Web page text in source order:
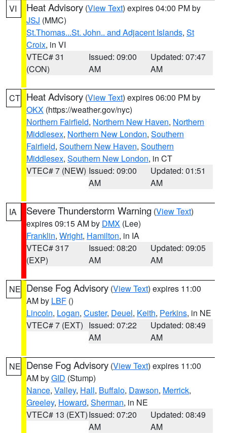
VI Heat Advisory (View Text) expires 04:00 PM by
JSJ (MMC)
St.Thomas...St. John.. and Adjacent Islands, St
Croix, in VI
VTEC# 31
(CON)
Issued: 09:00
AM
Updated: 07:47
AM
CT Heat Advisory (View Text) expires 06:00 PM by
OKX (https://weather.gov/nyc)
Northern Fairfield, Northern New Haven, Northern
Middlesex, Northern New London, Southern
Fairfield, Southern New Haven, Southern
Middlesex, Southern New London, in CT
VTEC# 7 (NEW) Issued: 09:00
AM
Updated: 01:51
AM
IA Severe Thunderstorm Warning (View Text)
expires 09:15 AM by DMX (Lee)
Franklin, Wright, Hamilton, in IA
VTEC# 317
(EXP)
Issued: 08:20
AM
Updated: 09:05
AM
NE Dense Fog Advisory (View Text) expires 11:00
AM by LBF ()
Lincoln, Logan, Custer, Deuel, Keith, Perkins, in NE
VTEC# 7 (EXT) Issued: 07:22
AM
Updated: 08:49
AM
NE Dense Fog Advisory (View Text) expires 11:00
AM byGID (Stump)
Nance, Valley, Hall, Buffalo, Dawson, Merrick,
Greeley, Howard, Sherman, in NE
VTEC# 13 (EXT)Issued: 07:20
AM
Updated: 08:49
AM